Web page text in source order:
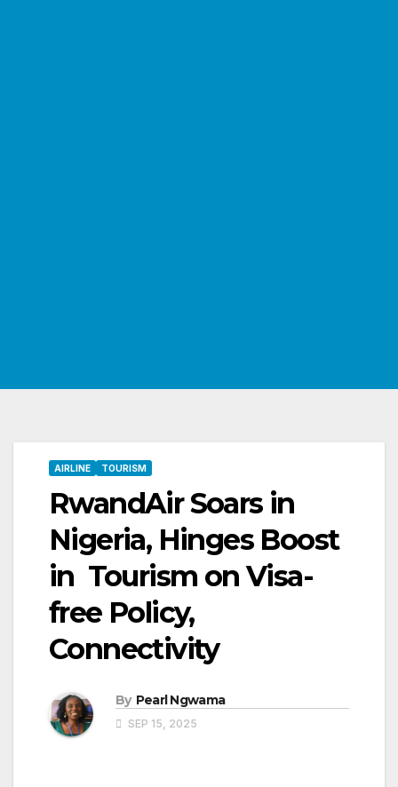
AIRLINE TOURISM
RwandAir Soars in
Nigeria, Hinges Boost
in Tourism on Visa-
free Policy,
Connectivity
By Pearl Ngwama
SEP 15, 2025